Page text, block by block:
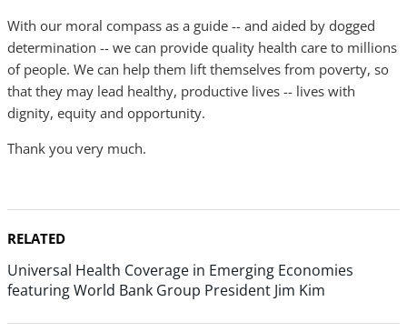
With our moral compass as a guide -- and aided by dogged
determination -- we can provide quality health care to millions
of people. We can help them lift themselves from poverty, so
that they may lead healthy, productive lives -- lives with
dignity, equity and opportunity.
Thank you very much.
RELATED
Universal Health Coverage in Emerging Economies
featuring World Bank Group President Jim Kim